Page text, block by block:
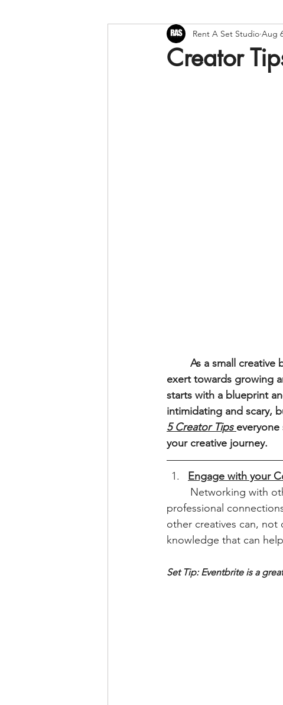
Creator
Rent A Set Studio Aug
exert towards growing
starts with a blueprint
intimidating and scary,
5 Creator Tips
your creative journey.
Engage with your
professional
other creatives can,
knowledge that can
Set Tip: Eventbrite is a